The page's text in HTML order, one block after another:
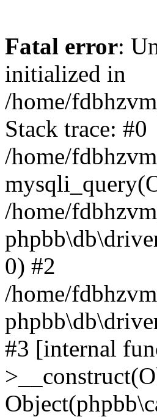
Fatal error:
initialized in
/home/
Stack trace: #0
/home/
/home/
0) #2
/home/
#3 [internal